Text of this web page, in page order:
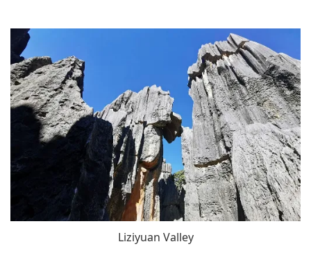
Liziyuan Valley